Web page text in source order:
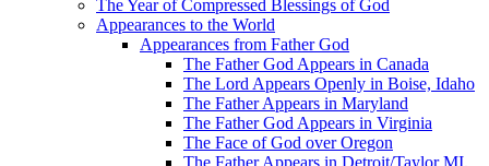
The Year of Compressed Blessings of God
Appearances to the World
Appearances from Father God
The Father God Appears in Canada
The Lord Appears Openly in Boise, Idaho
The Father Appears in Maryland
The Father God Appears in Virginia
The Face of God over Oregon
The Father Appears in Detroit/Taylor MI.